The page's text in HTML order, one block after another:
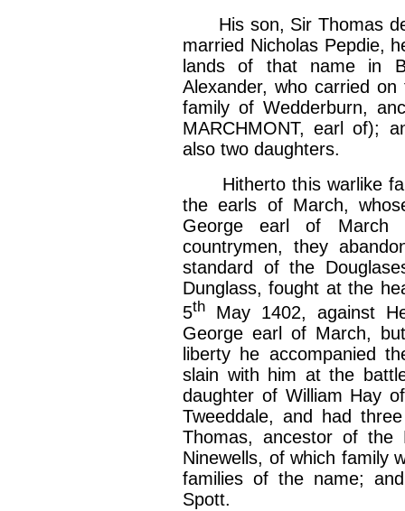
His son, Sir Thomas de
married Nicholas Pepdie,
lands of that name in
Alexander, who carried
family of Wedderburn,
MARCHMONT, earl of);
also two daughters.
Hitherto this warlike
the earls of March,
George earl of March
countrymen, they
standard of the
Dunglass, fought at the
5th May 1402, against
George earl of March,
liberty he accompanied
slain with him at the
daughter of William Hay
Tweeddale, and had
Thomas, ancestor of the
Ninewells, of which family
families of the name;
Spott.